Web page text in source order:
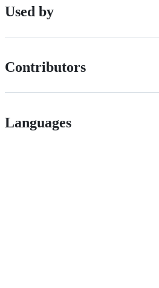
Used by
Contributors
Languages